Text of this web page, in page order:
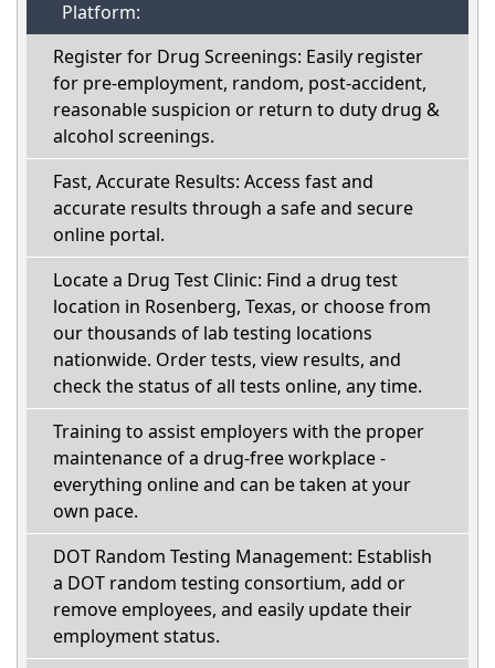
Platform:
Register for Drug Screenings: Easily register
for pre-employment, random, post-accident,
reasonable suspicion or return to duty drug &
alcohol screenings.
Fast, Accurate Results: Access fast and
accurate results through a safe and secure
online portal.
Locate a Drug Test Clinic: Find a drug test
location in Rosenberg, Texas, or choose from
our thousands of lab testing locations
nationwide. Order tests, view results, and
check the status of all tests online, any time.
Training to assist employers with the proper
maintenance of a drug-free workplace -
everything online and can be taken at your
own pace.
DOT Random Testing Management: Establish
a DOT random testing consortium, add or
remove employees, and easily update their
employment status.